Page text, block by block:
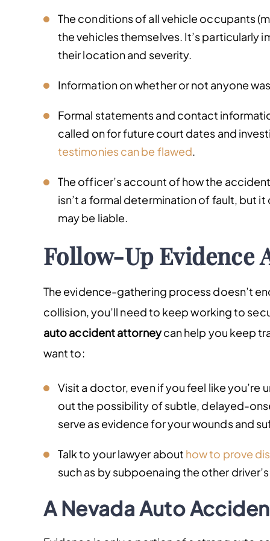
The conditions of all vehicle occupants
the vehicles themselves. It’s
their location and severity.
Information on whether or not anyone
Formal statements and contact
called on for future court dates and
testimonies can be flawed.
The officer’s account of how the
isn’t a formal determination of fault, but
may be liable.
Follow-Up Evidence
The evidence-gathering process doesn’t
collision, you’ll need to keep working to
auto accident attorneycan help you keep
want to:
Visit a doctor, even if you feel like you’re
out the possibility of subtle, delayed-
serve as evidence for your wounds and
Talk to your lawyer about how to prove
such as by subpoenaing the other
A Nevada Auto